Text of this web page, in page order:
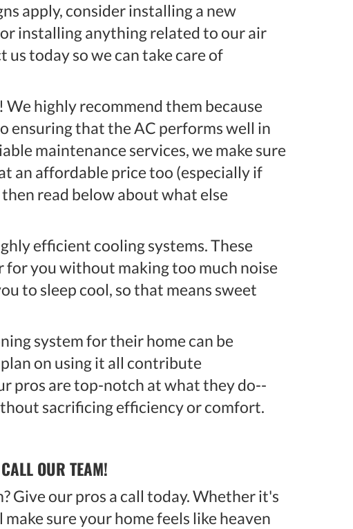
apply, consider installing a new
installing anything related to our air
today so we can take care of
highly recommend them because
ensuring that the AC performs well in
maintenance services, we make sure
an affordable price too (especially if
read below about what else
efficient cooling systems. These
you without making too much noise
to sleep cool, so that means sweet
system for their home can be
on using it all contribute
pros are top-notch at what they do--
sacrificing efficiency or comfort.
OUR TEAM!
Give our pros a call today. Whether it's
sure your home feels like heaven